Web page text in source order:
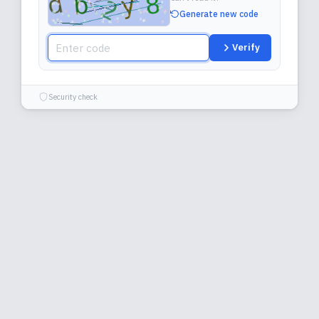
Generate new code
Verify
Security check